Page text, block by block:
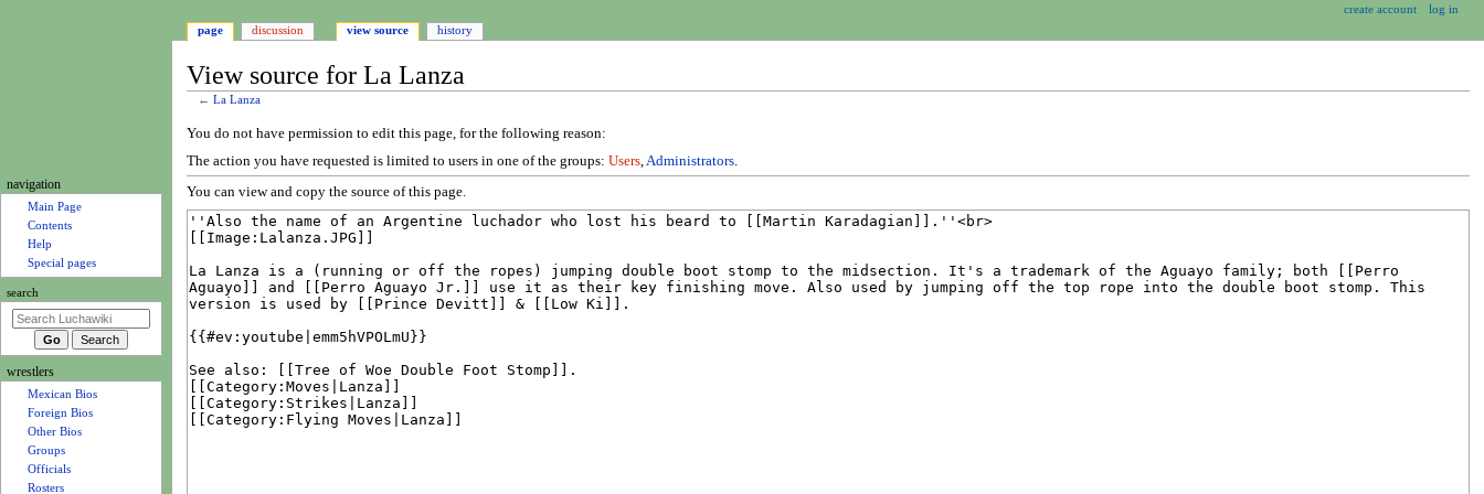
View source for La Lanza
←La Lanza
Jump
to
navigation
Jump
to
search
You do not have permission to edit this page, for the following reason:
The action you have requested is limited to users in one of the groups: Users,Administrators.
You can view and copy the source of this page.
N
g
a
i
o
page discussion view source history
create account log in
navigation
Main Page
Contents
Help
Special pages
search
wrestlers
Mexican Bios
Foreign Bios
Other Bios
Groups
Officials
Rosters